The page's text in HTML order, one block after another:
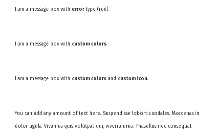
I am a message box with errortype (red).
I am a message box with custom colors.
I am a message box with custom colors and custom icon.
You can add any amount of text here. Suspendisse lobortis sodales. Maecenas in
dolor ligula. Vivamus quis volutpat dui, viverra urna. Phasellus nec consequat